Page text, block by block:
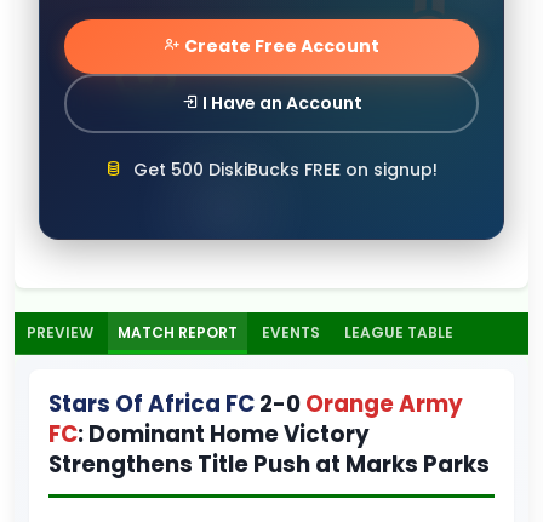
Create Free Account
I Have an Account
Get 500 DiskiBucks FREE on signup!
PREVIEW MATCH REPORT EVENTS LEAGUE TABLE
Stars Of Africa FC 2-0 Orange Army
FC: Dominant Home Victory
Strengthens Title Push at Marks Parks